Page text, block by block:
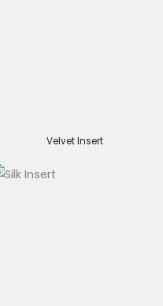
Velvet Insert